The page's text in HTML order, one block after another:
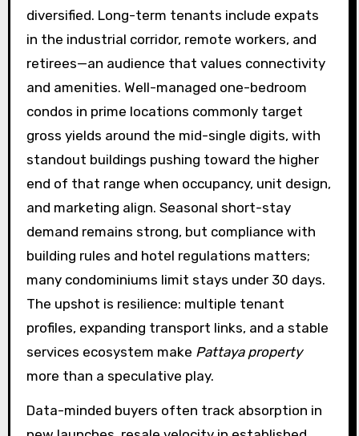
diversified. Long-term tenants include expats
in the industrial corridor, remote workers, and
retirees—an audience that values connectivity
and amenities. Well-managed one-bedroom
condos in prime locations commonly target
gross yields around the mid-single digits, with
standout buildings pushing toward the higher
end of that range when occupancy, unit design,
and marketing align. Seasonal short-stay
demand remains strong, but compliance with
building rules and hotel regulations matters;
many condominiums limit stays under 30 days.
The upshot is resilience: multiple tenant
profiles, expanding transport links, and a stable
services ecosystem make Pattaya property
more than a speculative play.
Data-minded buyers often track absorption in